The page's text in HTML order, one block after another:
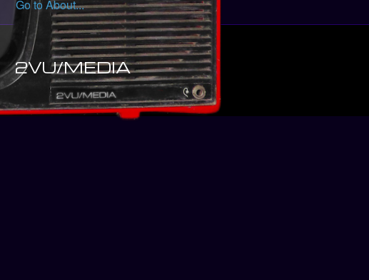
Go to About...
2VU/MEDIA